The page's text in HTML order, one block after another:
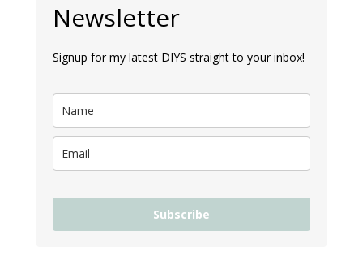
Newsletter
Signup for my latest DIYS straight to your inbox!
Subscribe